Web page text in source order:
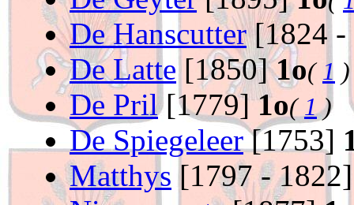
De Hanscutter[1824
De Latte [1850]1o( 1 )
De Pril[1779]1o( 1)
De Spiegeleer[1753]
Matthys [1797 -